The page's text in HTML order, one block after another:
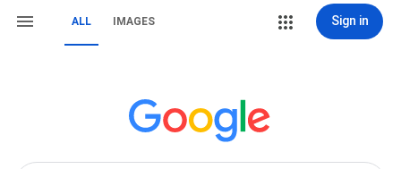
ALL IMAGES Sign in